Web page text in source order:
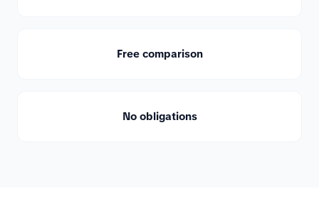
Free comparison
No obligations